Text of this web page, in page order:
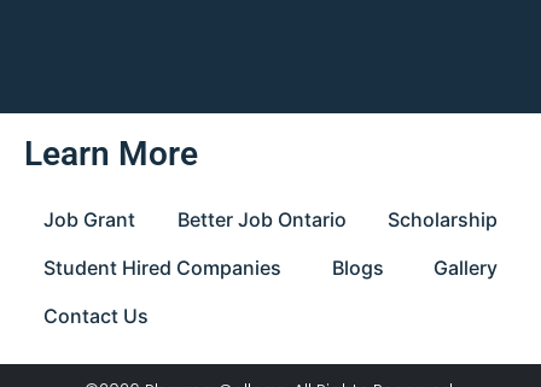
Learn More
Job Grant Better Job Ontario
Scholarship
Student Hired Companies
Blogs
Gallery
Contact Us